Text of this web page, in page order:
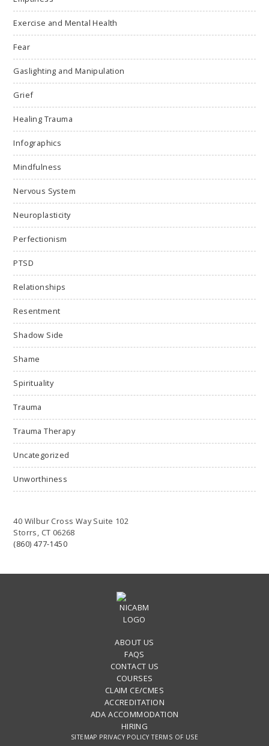
Exercise and Mental Health
Fear
Gaslighting and Manipulation
Grief
Healing Trauma
Infographics
Mindfulness
Nervous System
Neuroplasticity
Perfectionism
PTSD
Relationships
Resentment
Shadow Side
Shame
Spirituality
Trauma
Trauma Therapy
Uncategorized
Unworthiness
40 Wilbur Cross Way Suite 102
Storrs, CT 06268
(860) 477-1450
ABOUT US
FAQS
CONTACT US
COURSES
CLAIM CE/CMES
ACCREDITATION
ADA ACCOMMODATION
HIRING
SITEMAP PRIVACY POLICY TERMS OF USE